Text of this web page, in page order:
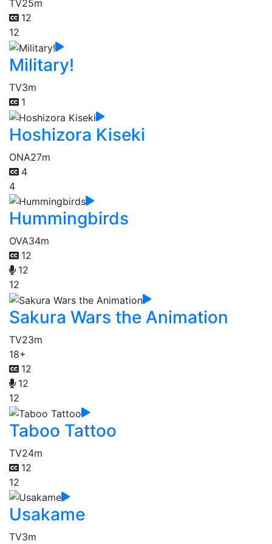
TV25m
12
12
Military!
TV3m
1
Hoshizora Kiseki
ONA27m
4
4
Hummingbirds
OVA34m
12
12
12
Sakura Wars the Animation
TV23m
18+
12
12
12
Taboo Tattoo
TV24m
12
12
Usakame
TV3m